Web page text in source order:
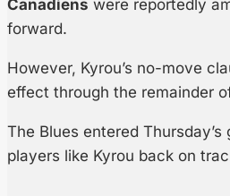
Canadiens were reportedly
forward.
However, Kyrou’s no-move
effect through the remainder
The Blues entered
players like Kyrou back on